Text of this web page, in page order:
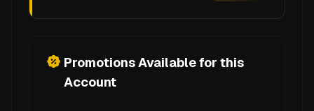
Promotions Available for this
Account